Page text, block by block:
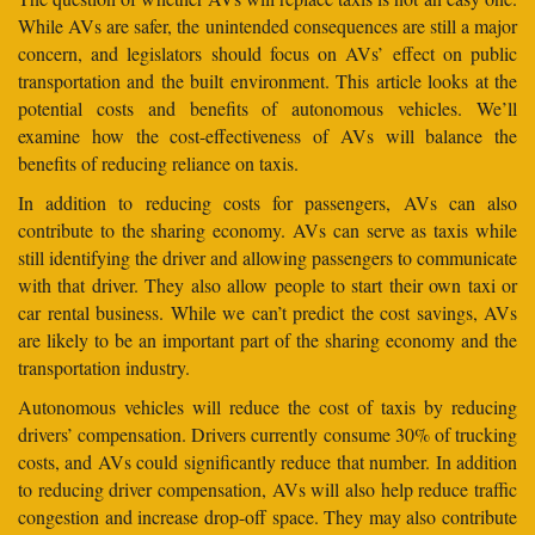
While AVs are safer, the unintended consequences are still a major
concern, and legislators should focus on AVs’ effect on public
transportation and the built environment. This article looks at the
potential costs and benefits of autonomous vehicles. We’ll
examine how the cost-effectiveness of AVs will balance the
benefits of reducing reliance on taxis.
In addition to reducing costs for passengers, AVs can also
contribute to the sharing economy. AVs can serve as taxis while
still identifying the driver and allowing passengers to communicate
with that driver. They also allow people to start their own taxi or
car rental business. While we can’t predict the cost savings, AVs
are likely to be an important part of the sharing economy and the
transportation industry.
Autonomous vehicles will reduce the cost of taxis by reducing
drivers’ compensation. Drivers currently consume 30% of trucking
costs, and AVs could significantly reduce that number. In addition
to reducing driver compensation, AVs will also help reduce traffic
congestion and increase drop-off space. They may also contribute